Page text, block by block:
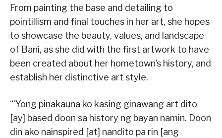
From painting the base and detailing to
pointillism and final touches in her art, she hopes
to showcase the beauty, values, and landscape
of Bani, as she did with the first artwork to have
been created about her hometown’s history, and
establish her distinctive art style.
“‘Yong pinakauna ko kasing ginawang art dito
[ay] based doon sa history ng bayan namin. Doon
din ako nainspired [at] nandito pa rin [ang